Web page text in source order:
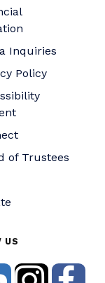
Inquiries
Policy
of Trustees
US